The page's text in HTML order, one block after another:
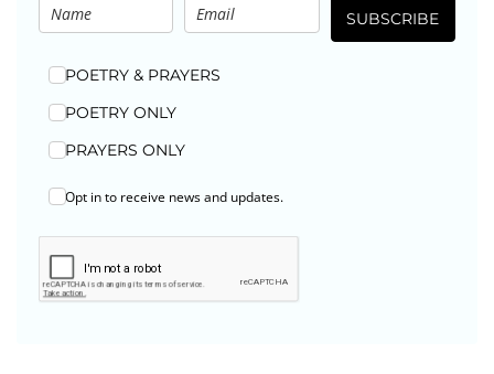
SUBSCRIBE
POETRY & PRAYERS
POETRY ONLY
PRAYERS ONLY
Opt in to receive news and updates.